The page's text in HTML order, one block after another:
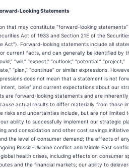
Looking Statements
that may constitute “forward-looking
Act of 1933 and Section 21E of the
Act”). Forward-looking statements include all
current facts, and can generally be identified by
“will,” “expect,” “outlook,” “potential,” “project,”
“plan,” “continue” or similar expressions.
does not mean that a statement is not
belief and current expectations about our
are forward-looking statements and are
actual results to differ materially from those
risks and uncertainties include, but are not limited
ability to successfully implement our strategic
and consolidation and other cost savings
the level of consumer demand; the effects of
Russia-Ukraine conflict and Middle East
health crises, including effects on consumer
and the financial markets; our ability to